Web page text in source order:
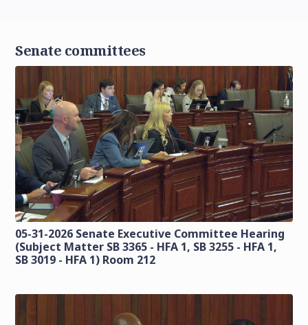
Senate committees
05-31-2026 Senate Executive Committee Hearing
(Subject Matter SB 3365 - HFA 1, SB 3255 - HFA 1,
SB 3019 - HFA 1) Room 212